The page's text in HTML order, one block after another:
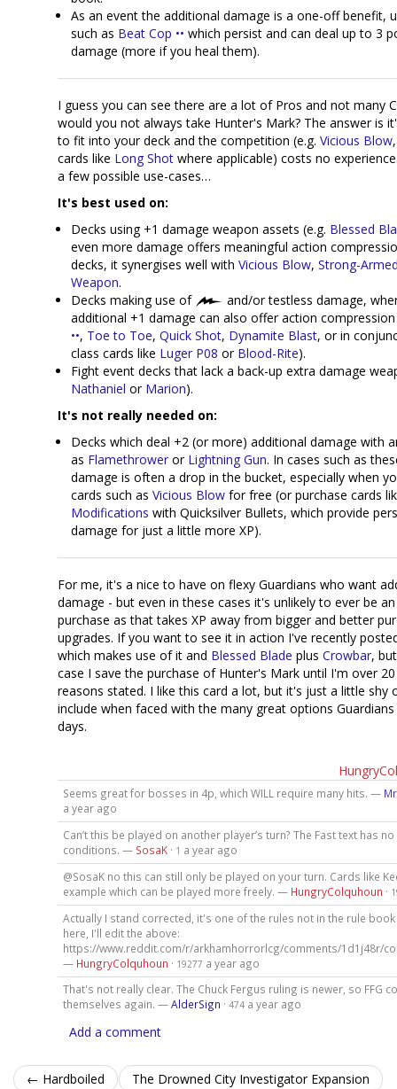
As an event the additional damage is a one-off benefit,
such as Beat Cop •• which persist and can deal up to 3
damage (more if you heal them).
I guess you can see there are a lot of Pros and not many
would you not always take Hunter's Mark? The answer is
to fit into your deck and the competition (e.g. Vicious Blow
cards like Long Shot where applicable) costs no
a few possible use-cases…
It's best used on:
Decks using +1 damage weapon assets (e.g. Blessed
even more damage offers meaningful action
decks, it synergises well with Vicious Blow, Strong-
Weapon.
Decks making use of
and/or testless damage,
additional +1 damage can also offer action
••, Toe to Toe, Quick Shot, Dynamite Blast, or in
class cards like Luger P08 or Blood-Rite).
Fight event decks that lack a back-up extra damage
Nathaniel or Marion).
It's not really needed on:
Decks which deal +2 (or more) additional damage with
as Flamethrower or Lightning Gun. In cases such as
damage is often a drop in the bucket, especially when
cards such as Vicious Blow for free (or purchase cards
Modifications with Quicksilver Bullets, which provide
damage for just a little more XP).
For me, it's a nice to have on flexy Guardians who want
damage - but even in these cases it's unlikely to ever be an
purchase as that takes XP away from bigger and better
upgrades. If you want to see it in action I've recently
which makes use of it and Blessed Blade plus Crowbar,
case I save the purchase of Hunter's Mark until I'm over
reasons stated. I like this card a lot, but it's just a little shy
include when faced with the many great options
days.
Seems great for bosses in 4p, which WILL require many hits. —
a year ago
Can’t this be played on another player’s turn? The Fast text has
conditions. — SosaK· 1 a year ago
@SosaK no this can still only be played on your turn. Cards like
example which can be played more freely. — HungryColquhoun ·
Actually I stand corrected, it's one of the rules not in the rule book
here, I'll edit the above:
https://www.reddit.com/r/arkhamhorrorlcg/comments/1d1j48r/
— HungryColquhoun · 19277 a year ago
That's not really clear. The Chuck Fergus ruling is newer, so FFG
themselves again. —AlderSign · 474 a year ago
Add a comment
← Hardboiled
The Drowned City Investigator Expansion